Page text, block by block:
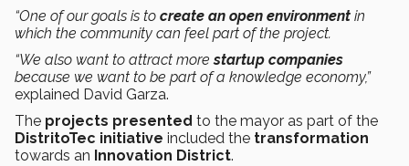
“One of our goals is to create an open environment in
which the community can feel part of the project.
“We also want to attract morestartup companies
because we want to be part of a knowledge economy,”
explained David Garza.
The projects presented to the mayor as part of the
DistritoTec initiative included the transformation
towards an Innovation District.